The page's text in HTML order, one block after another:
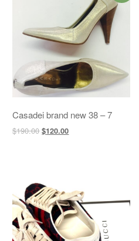
Casadei brand new 38 – 7
$190.00 $120.00